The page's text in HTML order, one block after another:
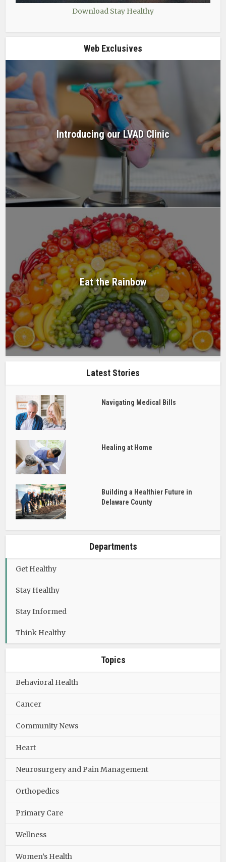
Download Stay Healthy
Web Exclusives
Introducing our LVAD Clinic
Eat the Rainbow
Latest Stories
Navigating Medical Bills
Healing at Home
Building a Healthier Future in
Delaware County
Departments
Get Healthy
Stay Healthy
Stay Informed
Think Healthy
Topics
Behavioral Health
Cancer
Community News
Heart
Neurosurgery and Pain Management
Orthopedics
Primary Care
Wellness
Women’s Health